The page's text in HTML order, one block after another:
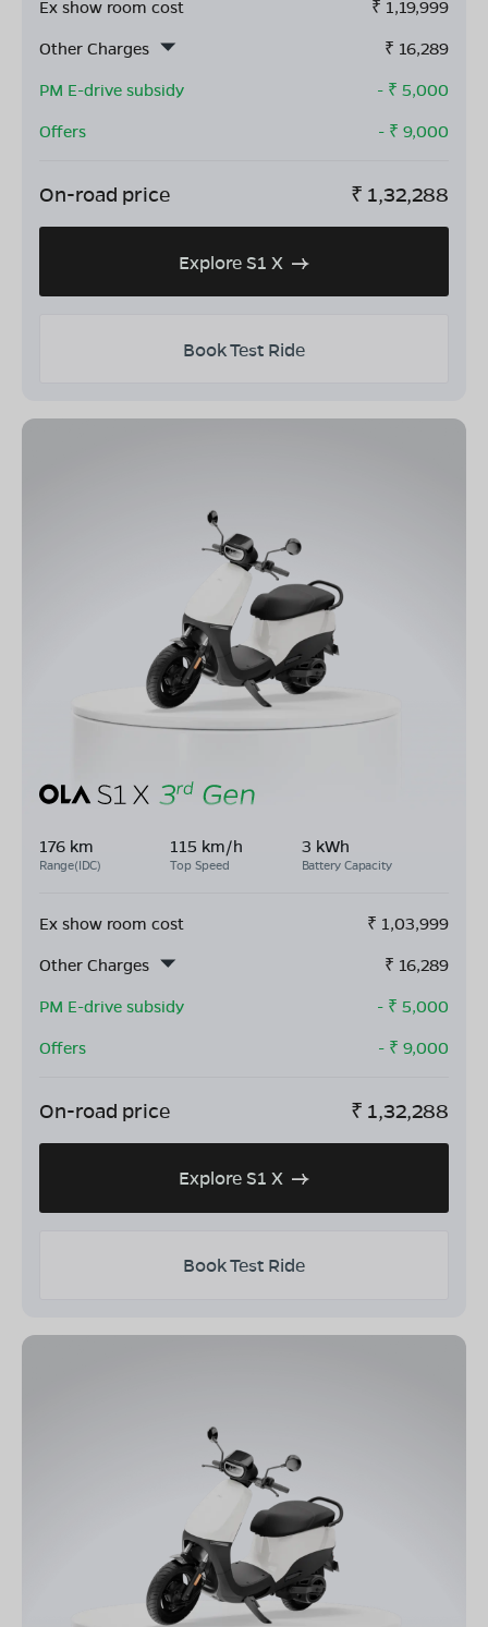
Ex show room cost ₹ 1,19,999
Other Charges
₹ 16,289
PM E-drive subsidy
- ₹ 5,000
Offers
- ₹ 9,000
On-road price ₹ 1,32,288
Explore S1 X
Book Test Ride
176 km
Range(IDC)
115 km/h
Top Speed
3 kWh
Battery Capacity
Ex show room cost ₹ 1,03,999
Other Charges
₹ 16,289
PM E-drive subsidy
- ₹ 5,000
Offers
- ₹ 9,000
On-road price ₹ 1,32,288
Explore S1 X
Book Test Ride